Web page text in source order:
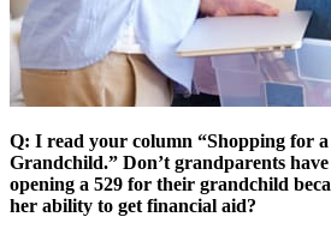
Q: I read your column “Shopping for
Grandchild.” Don’t grandparents
opening a 529 for their grandchild
her ability to get financial aid?